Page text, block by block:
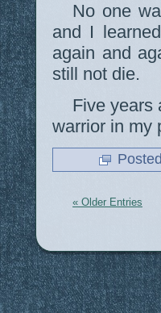
No one
and I
again and
still not die.
Five years
warrior in my
« Older Entries